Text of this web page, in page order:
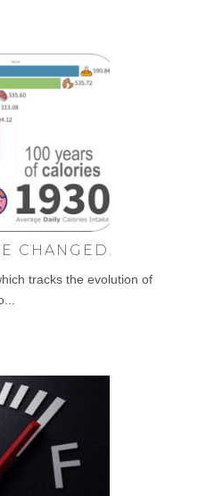
CHANGED.
tracks the evolution of